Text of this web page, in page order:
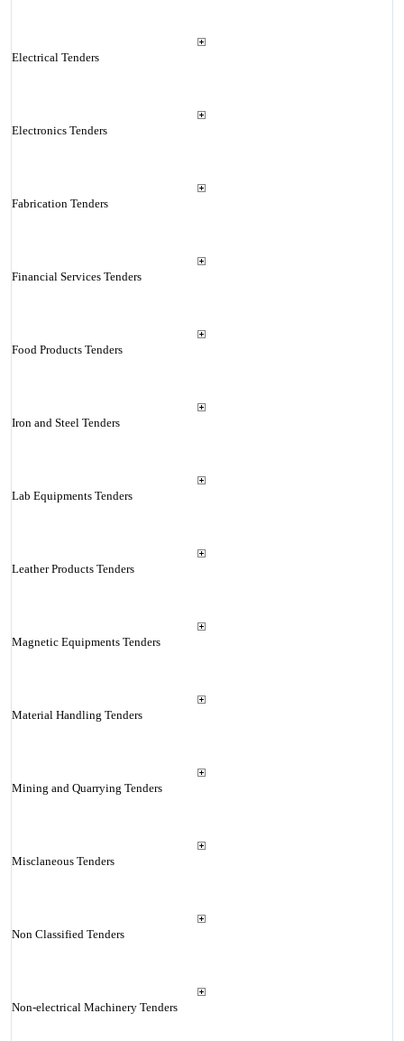
Electrical Tenders
Electronics Tenders
Fabrication Tenders
Financial Services Tenders
Food Products Tenders
Iron and Steel Tenders
Lab Equipments Tenders
Leather Products Tenders
Magnetic Equipments Tenders
Material Handling Tenders
Mining and Quarrying Tenders
Misclaneous Tenders
Non Classified Tenders
Non-electrical Machinery Tenders